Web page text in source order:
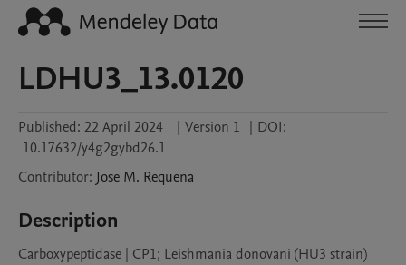
LDHU3_13.0120
Published: 22 April 2024 | Version 1 | DOI:
10.17632/y4g2gybd26.1
Contributor: Jose M. Requena
Description
Carboxypeptidase | CP1; Leishmania donovani (HU3 strain)